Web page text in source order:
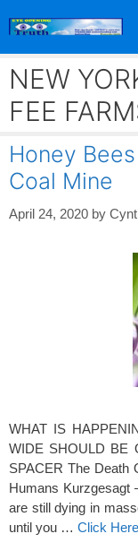
NEW
FEE
Honey
Coal Mine
April 24, 2020 by
WHAT IS
WIDE SHOULD BE
SPACER The Death
Humans Kurzgesagt
are still dying in
until you … Click